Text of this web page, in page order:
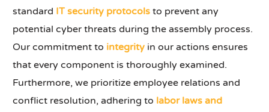
standard IT security protocols to prevent any
potential cyber threats during the assembly process.
Our commitment to integrity in our actions ensures
that every component is thoroughly examined.
Furthermore, we prioritize employee relations and
conflict resolution, adhering to labor laws and